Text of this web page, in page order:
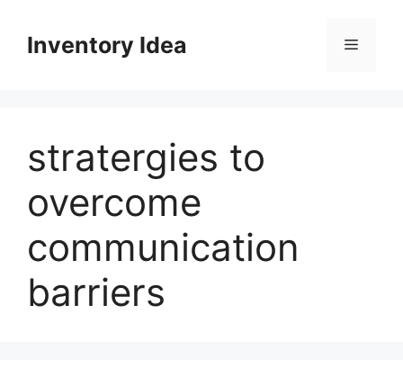
contentInventory Idea Menu
stratergies to
overcome
communication
barriers